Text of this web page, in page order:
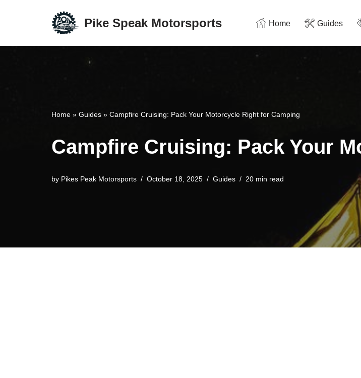
Pike Speak Motorsports Home Guides
Home » Guides » Campfire Cruising: Pack Your Motorcycle Right for Camping
Campfire Cruising: Pack Your
by Pikes Peak Motorsports October 18, 2025 Guides 20 min read